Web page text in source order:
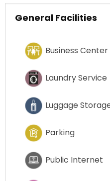
General Facilities
Business Center
Laundry Service
Luggage
Parking
Public Internet